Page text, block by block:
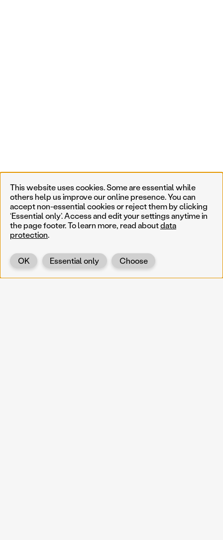
Back
This website uses cookies. Some are essential while
others help us improve our online presence. You can
accept non-essential cookies or reject them by clicking
‘Essential only’. Access and edit your settings anytime in
the page footer. To learn more, read aboutdata
protection.
Choose
Essential only
OK